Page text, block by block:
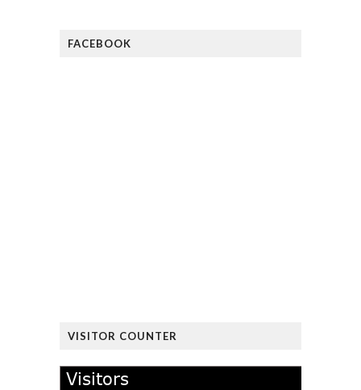
FACEBOOK
VISITOR COUNTER